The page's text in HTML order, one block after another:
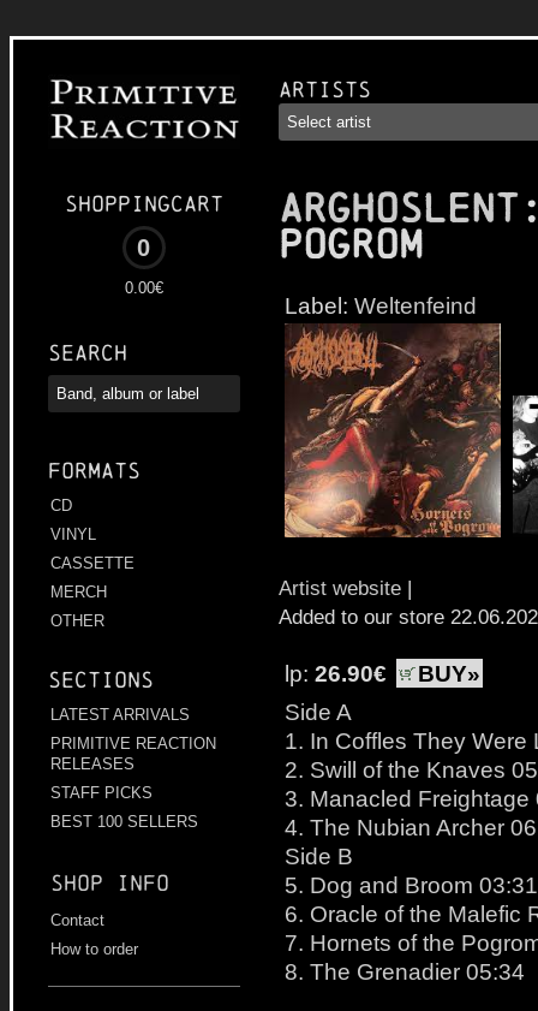
Shoppingcart
0
0.00€
Search
Formats
CD
VINYL
CASSETTE
MERCH
OTHER
Sections
LATEST ARRIVALS
PRIMITIVE REACTION
RELEASES
STAFF PICKS
BEST 100 SELLERS
Shop info
Contact
How to order
Artists
ARGHOSLENT
Pogrom
Label: Weltenfeind
Artist website |
Added to our store
lp: 26.90€
BUY»
Side A
1. In Coffles They Were
2. Swill of the Knaves
3. Manacled Freightage
4. The Nubian Archer
Side B
5. Dog and Broom 03:31
6. Oracle of the Malefic
7. Hornets of the
8. The Grenadier 05:34